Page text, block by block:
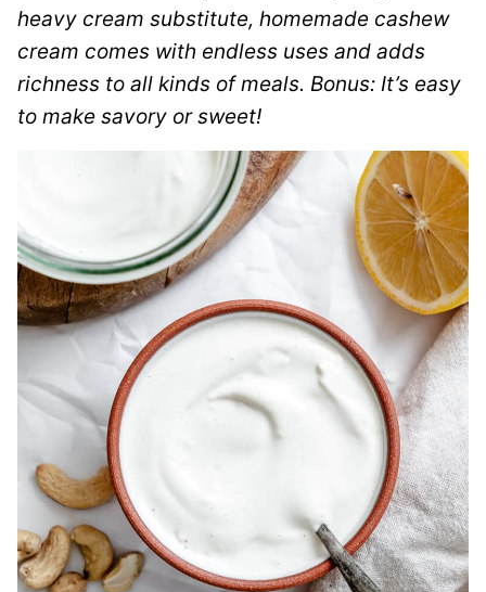
heavy cream substitute, homemade cashew
cream comes with endless uses and adds
richness to all kinds of meals. Bonus: It’s easy
to make savory or sweet!